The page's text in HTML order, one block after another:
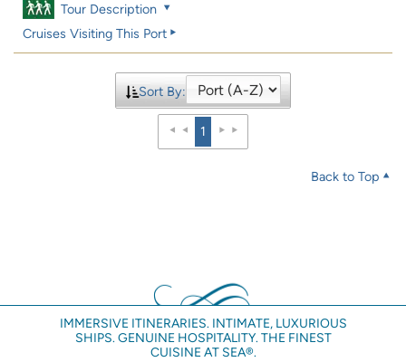
Tour Description
Cruises Visiting This Port
Sort By:
1
Back to Top
IMMERSIVE ITINERARIES. INTIMATE, LUXURIOUS
SHIPS. GENUINE HOSPITALITY. THE FINEST
CUISINE AT SEA®.